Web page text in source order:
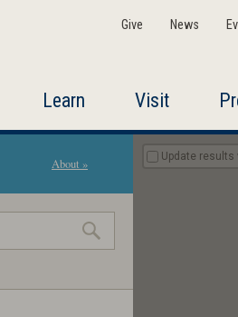
Give News
Learn Visit
About » Update results